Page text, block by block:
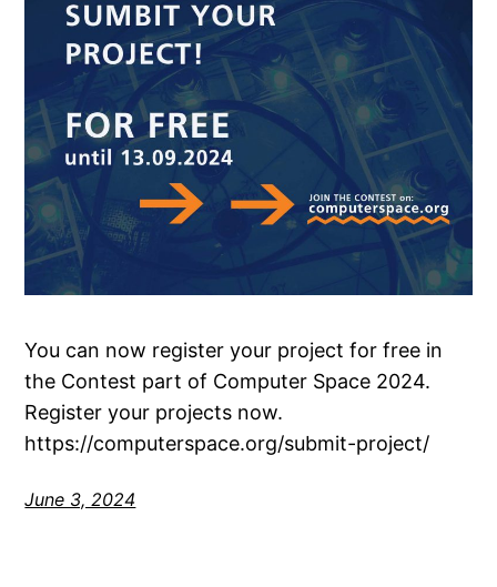
You can now register your project for free in
the Contest part of Computer Space 2024.
Register your projects now.
https://computerspace.org/submit-project/
June 3, 2024